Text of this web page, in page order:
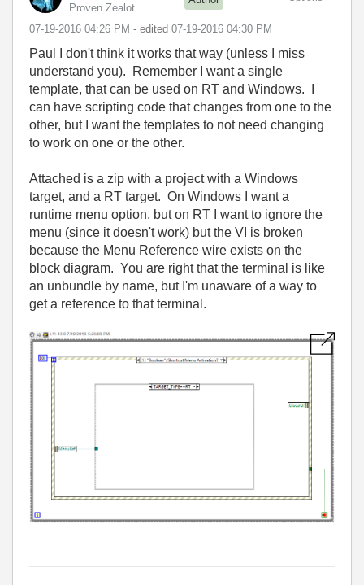
Proven Zealot
‎07-19-2016 04:26 PM - edited ‎07-19-2016 04:30 PM
Paul I don't think it works that way (unless I miss
understand you). Remember I want a single
template, that can be used on RT and Windows. I
can have scripting code that changes from one to the
other, but I want the templates to not need changing
to work on one or the other.
Attached is a zip with a project with a Windows
target, and a RT target. On Windows I want a
runtime menu option, but on RT I want to ignore the
menu (since it doesn't work) but the VI is broken
because the Menu Reference wire exists on the
block diagram. You are right that the terminal is like
an unbundle by name, but I'm unaware of a way to
get a reference to that terminal.